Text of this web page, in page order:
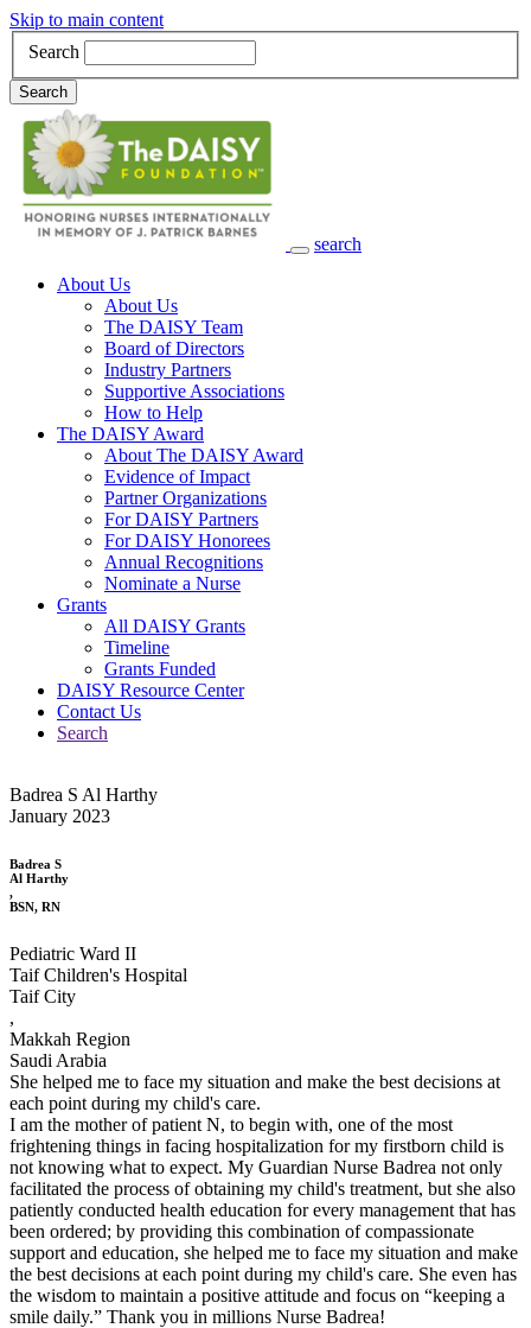
Skip to main content
Search
Search
search
Main Navigation
About Us
About Us
The DAISY Team
Board of Directors
Industry Partners
Supportive Associations
How to Help
The DAISY Award
About The DAISY Award
Evidence of Impact
Partner Organizations
For DAISY Partners
For DAISY Honorees
Annual Recognitions
Nominate a Nurse
Grants
All DAISY Grants
Timeline
Grants Funded
DAISY Resource Center
Contact Us
Search
Badrea S Al Harthy
January 2023
Badrea S
Al Harthy
,
BSN, RN
Pediatric Ward II
Taif Children's Hospital
Taif City
,
Makkah Region
Saudi Arabia
She helped me to face my situation and make the best decisions at
each point during my child's care.
I am the mother of patient N, to begin with, one of the most
frightening things in facing hospitalization for my firstborn child is
not knowing what to expect. My Guardian Nurse Badrea not only
facilitated the process of obtaining my child's treatment, but she also
patiently conducted health education for every management that has
been ordered; by providing this combination of compassionate
support and education, she helped me to face my situation and make
the best decisions at each point during my child's care. She even has
the wisdom to maintain a positive attitude and focus on “keeping a
smile daily.” Thank you in millions Nurse Badrea!